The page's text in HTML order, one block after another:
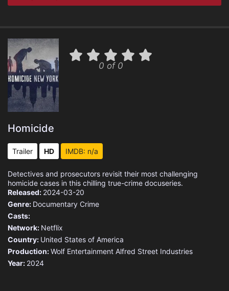
0 of 0
Homicide
Trailer HD IMDB: n/a
Detectives and prosecutors revisit their most challenging
homicide cases in this chilling true-crime docuseries.
Released: 2024-03-20
Genre: Documentary Crime
Casts:
Network: Netflix
Country: United States of America
Production:Wolf Entertainment Alfred Street Industries
Year: 2024